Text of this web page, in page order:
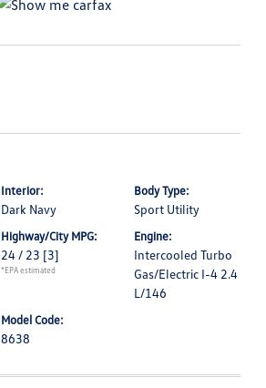
Interior:
Dark Navy
Body Type:
Sport Utility
Highway/City MPG:
24 / 23 [3]
*EPA estimated
Engine:
Intercooled Turbo
Gas/Electric I-4 2.4
L/146
Model Code:
8638